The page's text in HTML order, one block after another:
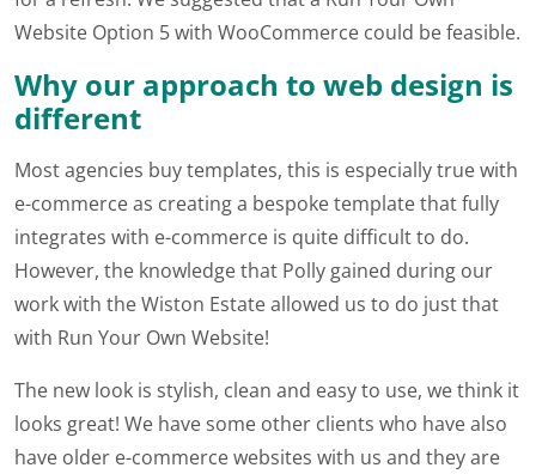
Website Option 5 with WooCommerce could be feasible.
Why our approach to web design is
different
Most agencies buy templates, this is especially true with
e-commerce as creating a bespoke template that fully
integrates with e-commerce is quite difficult to do.
However, the knowledge that Polly gained during our
work with the Wiston Estate allowed us to do just that
with Run Your Own Website!
The new look is stylish, clean and easy to use, we think it
looks great! We have some other clients who have also
have older e-commerce websites with us and they are